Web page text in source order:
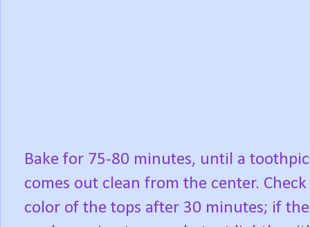
Bake for 75-80 minutes, until a
comes out clean from the center.
color of the tops after 30 minutes; if